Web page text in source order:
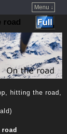
Menu ↓
road
hitting the road,